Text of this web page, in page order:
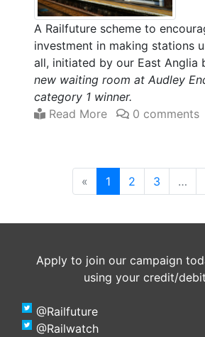
A Railfuture scheme to
investment in making stations
all, initiated by our East Anglia
new waiting room at Audley
category 1 winner.
Read More
0 comments
« 1 (current)
2 3 …
Apply to join our campaign
using your credit/
@Railfuture
@Railwatch